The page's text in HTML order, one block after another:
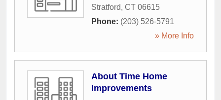
Stratford, CT 06615
Phone: (203) 526-5791
» More Info
About Time Home
Improvements